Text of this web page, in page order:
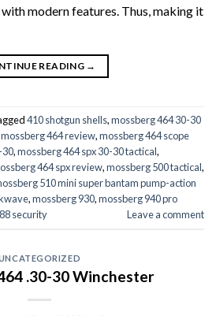
modern features. Thus, making it
READING →
410 shotgun shells,mossberg 464 30-30
mossberg 464 review,mossberg 464 scope
30,mossberg 464 spx 30-30 tactical,
464 spx review,mossberg 500 tactical,
510 mini super bantam pump-action
,mossberg 930,mossberg 940 pro
security Leave a comment
.30-30 Winchester